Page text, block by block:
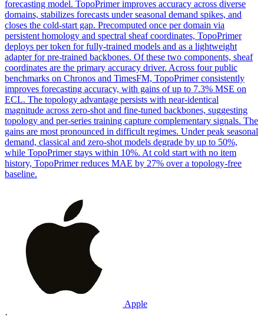
forecasting model. TopoPrimer improves accuracy across diverse
domains, stabilizes forecasts under seasonal demand spikes, and
closes the cold-start gap. Precomputed once per domain via
persistent homology and spectral sheaf coordinates, TopoPrimer
deploys per token for fully-trained models and as a lightweight
adapter for pre-trained backbones. Of these two components, sheaf
coordinates are the primary accuracy driver. Across four public
benchmarks on Chronos and TimesFM, TopoPrimer consistently
improves forecasting accuracy, with gains of up to 7.3% MSE on
ECL. The topology advantage persists with near-identical
magnitude across zero-shot and fine-tuned backbones, suggesting
topology and per-series training capture complementary signals. The
gains are most pronounced in difficult regimes. Under peak seasonal
demand, classical and zero-shot models degrade by up to 50%,
while TopoPrimer stays within 10%. At cold start with no item
history, TopoPrimer reduces MAE by 27% over a topology-free
baseline.
Apple
·